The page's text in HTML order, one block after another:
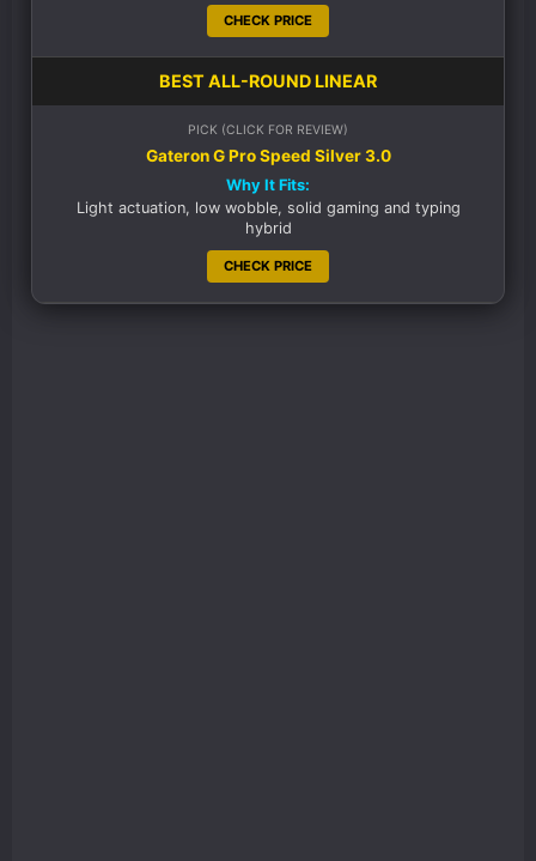
CHECK PRICE
BEST ALL-ROUND LINEAR
PICK (CLICK FOR REVIEW)
Gateron G Pro Speed Silver 3.0
Why It Fits:
Light actuation, low wobble, solid gaming and typing
hybrid
CHECK PRICE